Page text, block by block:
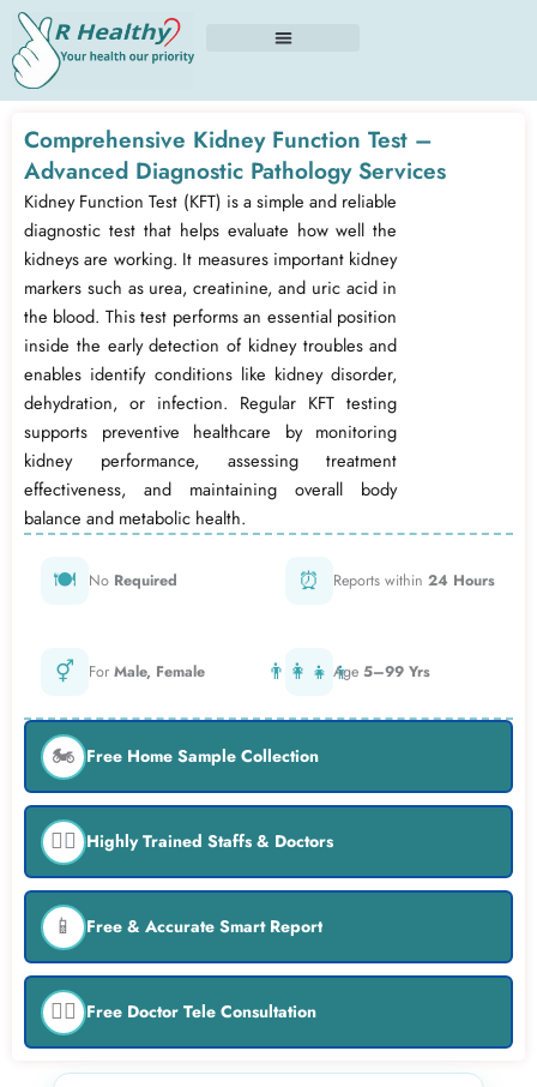
Skip
content
Comprehensive Kidney Function Test –
Advanced Diagnostic Pathology Services
Kidney Function Test (KFT) is a simple and reliable
diagnostic test that helps evaluate how well the
kidneys are working. It measures important kidney
markers such as urea, creatinine, and uric acid in
the blood. This test performs an essential position
inside the early detection of kidney troubles and
enables identify conditions like kidney disorder,
dehydration, or infection. Regular KFT testing
supports preventive healthcare by monitoring
kidney performance, assessing treatment
effectiveness, and maintaining overall body
balance and metabolic health.
🍽️ No Required ⏰ Reports within 24 Hours
⚥ For Male, Female 👨‍👩‍👧‍👦
Age 5–99 Yrs
🏍️ Free Home Sample Collection
👨‍⚕️ Highly Trained Staffs & Doctors
📱 Free & Accurate Smart Report
👨‍⚕️ Free Doctor Tele Consultation